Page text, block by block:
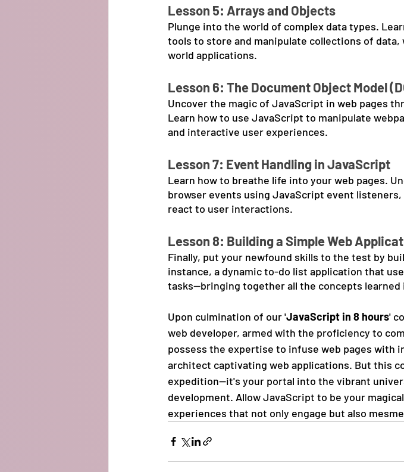
Lesson 5: Arrays and Objects
Plunge into the world of complex data types.
tools to store and manipulate collections of
world applications.
Lesson 6: The Document Object Model
Uncover the magic of JavaScript in web pages
Learn how to use JavaScript to manipulate
and interactive user experiences.
Lesson 7: Event Handling in JavaScript
Learn how to breathe life into your web pages.
browser events using JavaScript event
react to user interactions.
Lesson 8: Building a Simple Web
Finally, put your newfound skills to the test by
instance, a dynamic to-do list application that
tasks—bringing together all the concepts learned
Upon culmination of our 'JavaScript in 8 hours'
web developer, armed with the proficiency to
possess the expertise to infuse web pages with
architect captivating web applications. But this
expedition—it's your portal into the vibrant
development. Allow JavaScript to be your
experiences that not only engage but also